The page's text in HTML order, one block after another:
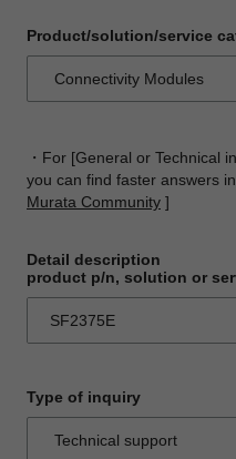
Product/solution/service
・For [General or Technical
you can find faster answers
Murata Community ]
Detail description
product p/n, solution or
Type of inquiry